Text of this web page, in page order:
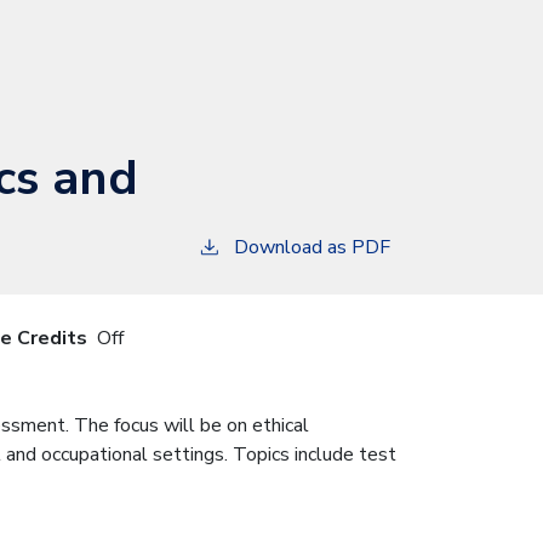
and
Download as PDF
Credits Off
The focus will be on ethical
occupational settings. Topics include test